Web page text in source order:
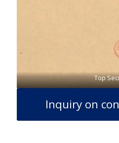
Top
Inquiry on